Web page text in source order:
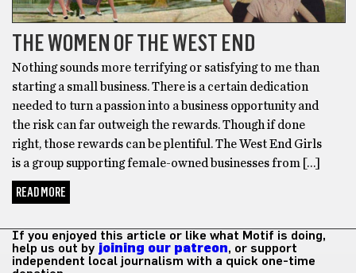
THE WOMEN OF THE WEST END
Nothing sounds more terrifying or satisfying to me than
starting a small business. There is a certain dedication
needed to turn a passion into a business opportunity and
the risk can far outweigh the rewards. Though if done
right, those rewards can be plentiful. The West End Girls
is a group supporting female-owned businesses from […]
READ MORE
If you enjoyed this article or like what Motif is doing,
help us out by joining our patreon, or support
independent local journalism with a quick one-time